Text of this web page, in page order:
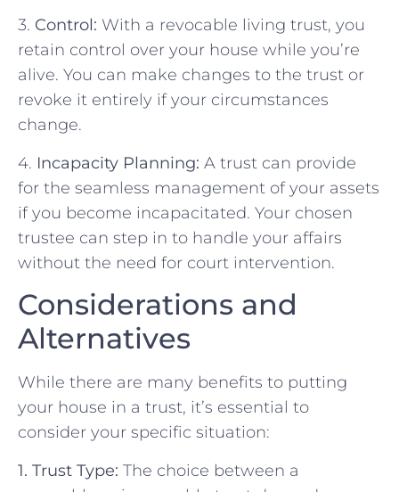
3. Control: With a revocable living trust, you
retain control over your house while you’re
alive. You can make changes to the trust or
revoke it entirely if your circumstances
change.
4. Incapacity Planning: A trust can provide
for the seamless management of your assets
if you become incapacitated. Your chosen
trustee can step in to handle your affairs
without the need for court intervention.
Considerations and
Alternatives
While there are many benefits to putting
your house in a trust, it’s essential to
consider your specific situation:
1. Trust Type: The choice between a